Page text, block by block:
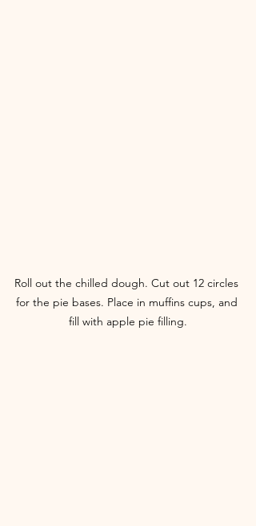
Roll out the chilled dough. Cut out 12 circles
for the pie bases. Place in muffins cups, and
fill with apple pie filling.